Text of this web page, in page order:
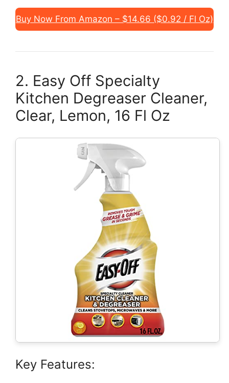
Buy Now From Amazon – $14.66 ($0.92 / Fl Oz)
2. Easy Off Specialty
Kitchen Degreaser Cleaner,
Clear, Lemon, 16 Fl Oz
Key Features: